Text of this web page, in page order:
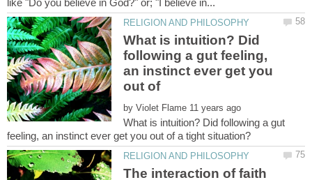
What is intuition? Did
following a gut feeling,
an instinct ever get you
out of
by
What is intuition? Did following a gut
The interaction of faith